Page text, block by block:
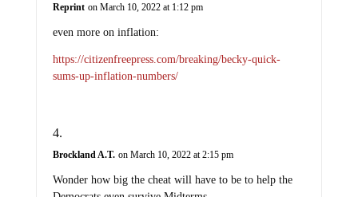
Reprint on March 10, 2022 at 1:12 pm
even more on inflation:
https://citizenfreepress.com/breaking/becky-quick-
sums-up-inflation-numbers/
Brockland A.T. on March 10, 2022 at 2:15 pm
Wonder how big the cheat will have to be to help the